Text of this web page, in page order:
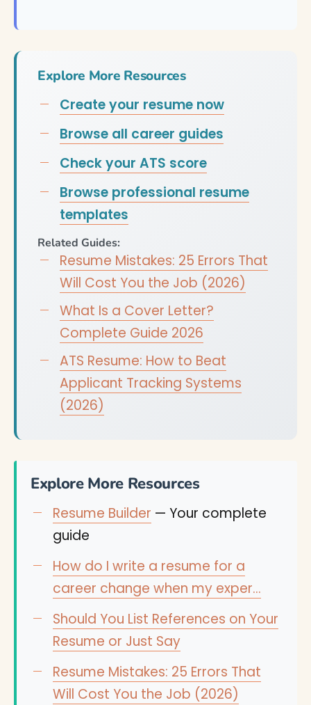
Explore More Resources
Create your resume now
Browse all career guides
Check your ATS score
Browse professional resume
templates
Related Guides:
Resume Mistakes: 25 Errors That
Will Cost You the Job (2026)
What Is a Cover Letter?
Complete Guide 2026
ATS Resume: How to Beat
Applicant Tracking Systems
(2026)
Explore More Resources
Resume Builder — Your complete
guide
How do I write a resume for a
career change when my exper…
Should You List References on Your
Resume or Just Say
Resume Mistakes: 25 Errors That
Will Cost You the Job (2026)